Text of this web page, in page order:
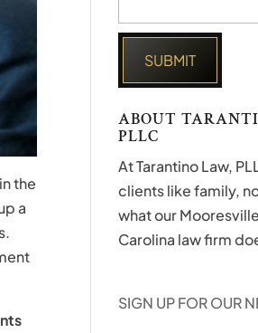
the
a
ABOUT
PLLC
At Tarantino Law,
clients like family,
what our
Carolina law firm
SIGN UP FOR OUR